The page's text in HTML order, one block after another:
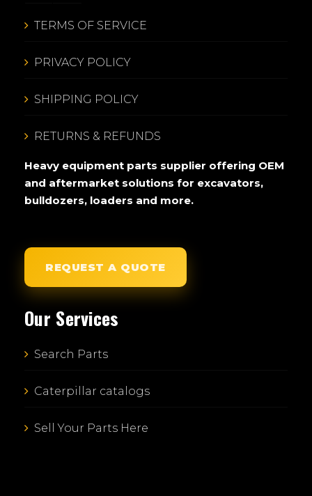
TERMS OF SERVICE
PRIVACY POLICY
SHIPPING POLICY
RETURNS & REFUNDS
Heavy equipment parts supplier offering OEM
and aftermarket solutions for excavators,
bulldozers, loaders and more.
REQUEST A QUOTE
Our Services
Search Parts
Caterpillar catalogs
Sell Your Parts Here